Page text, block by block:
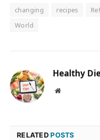
changing recipes
World
Healthy
Website
RELATEDPOSTS